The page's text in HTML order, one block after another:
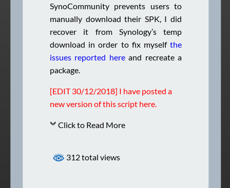
SynoCommunity prevents users to
manually download their SPK, I did
recover it from Synology’s temp
download in order to fix myself the
issues reported hereand recreate a
package.
[EDIT 30/12/2018] I have posted a
new version of this script here.
Click to Read More
312 total views